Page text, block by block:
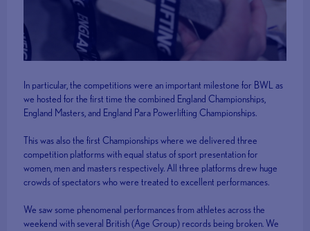
In particular, the competitions were an important milestone for BWL as
we hosted for the first time the combined England Championships,
England Masters, and England Para Powerlifting Championships.
This was also the first Championships where we delivered three
competition platforms with equal status of sport presentation for
women, men and masters respectively. All three platforms drew huge
crowds of spectators who were treated to excellent performances.
We saw some phenomenal performances from athletes across the
weekend with several British (Age Group) records being broken. We